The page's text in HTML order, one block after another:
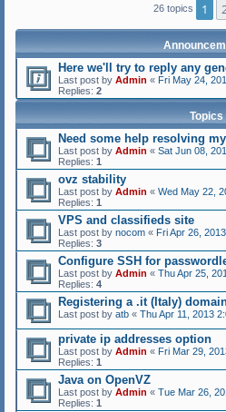
26 topics 1
Here we'll try to reply any
Last post by Admin « Fri May 24,
Replies: 2
Topics
Need some help resolving
Last post by Admin « Sat Jun 08,
Replies: 1
ovz stability
Last post by Admin « Wed May 22,
Replies: 1
VPS and classifieds site
Last post by nocom « Fri Apr 26,
Replies: 3
Configure SSH for
Last post by Admin « Thu Apr 25,
Replies: 4
Registering a .it (Italy)
Last post by atb « Thu Apr 11, 2013
private ip addresses option
Last post by Admin « Fri Mar 29,
Replies: 1
Java on OpenVZ
Last post by Admin « Tue Mar 26,
Replies: 1